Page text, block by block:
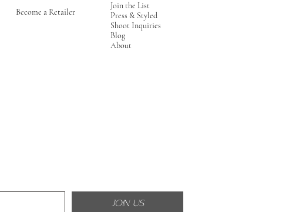
Become a Retailer
Join the List
Press & Styled
Shoot Inquiries
Blog
About
JOIN US